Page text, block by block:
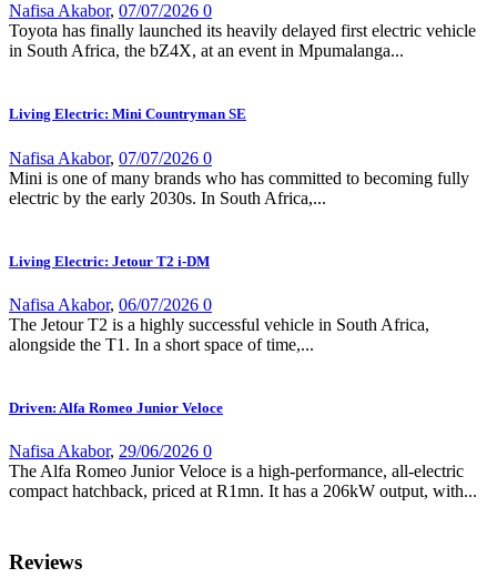
Nafisa Akabor, 07/07/2026 0
Toyota has finally launched its heavily delayed first electric vehicle
in South Africa, the bZ4X, at an event in Mpumalanga...
Living Electric: Mini Countryman SE
Nafisa Akabor, 07/07/2026 0
Mini is one of many brands who has committed to becoming fully
electric by the early 2030s. In South Africa,...
Living Electric: Jetour T2 i-DM
Nafisa Akabor, 06/07/2026 0
The Jetour T2 is a highly successful vehicle in South Africa,
alongside the T1. In a short space of time,...
Driven: Alfa Romeo Junior Veloce
Nafisa Akabor, 29/06/2026 0
The Alfa Romeo Junior Veloce is a high-performance, all-electric
compact hatchback, priced at R1mn. It has a 206kW output, with...
Reviews